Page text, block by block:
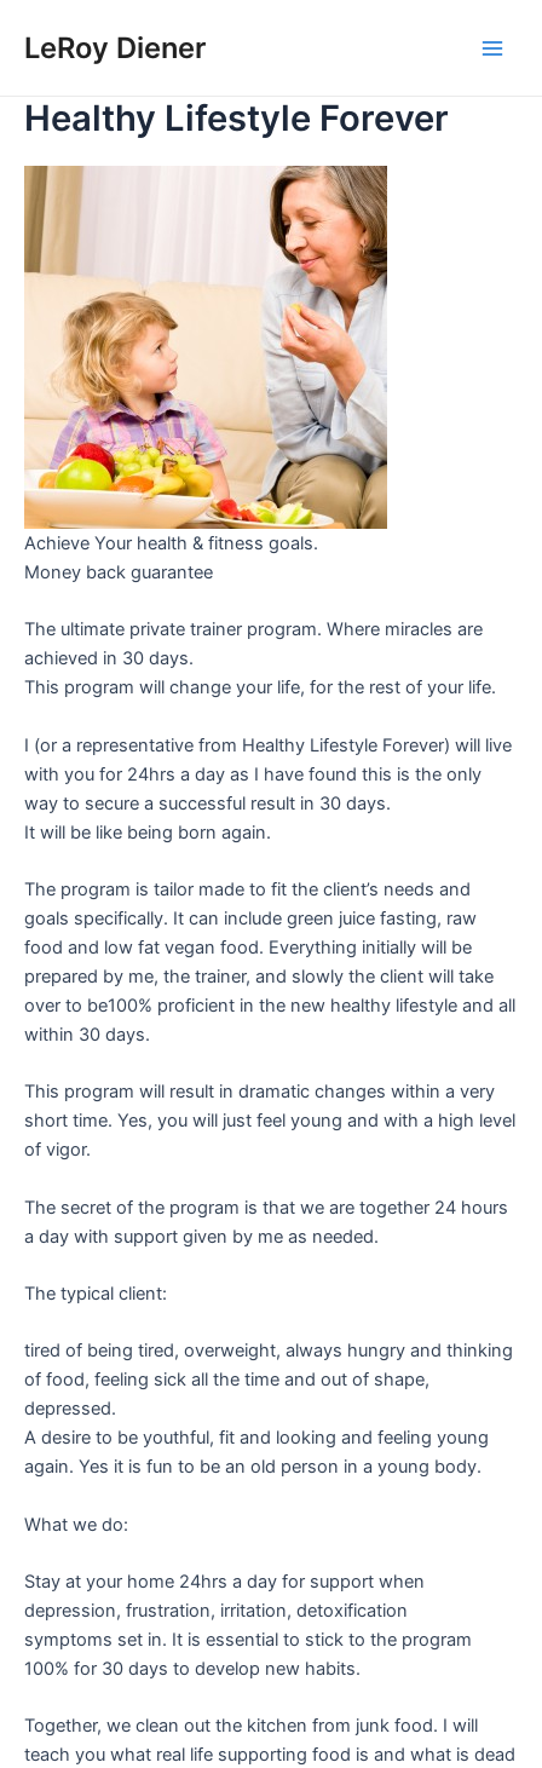
LeRoy Diener
Healthy Lifestyle Forever
Achieve Your health & fitness goals.
Money back guarantee
The ultimate private trainer program. Where miracles are
achieved in 30 days.
This program will change your life, for the rest of your life.
I (or a representative from Healthy Lifestyle Forever) will live
with you for 24hrs a day as I have found this is the only
way to secure a successful result in 30 days.
It will be like being born again.
The program is tailor made to fit the client’s needs and
goals specifically. It can include green juice fasting, raw
food and low fat vegan food. Everything initially will be
prepared by me, the trainer, and slowly the client will take
over to be100% proficient in the new healthy lifestyle and all
within 30 days.
This program will result in dramatic changes within a very
short time. Yes, you will just feel young and with a high level
of vigor.
The secret of the program is that we are together 24 hours
a day with support given by me as needed.
The typical client:
tired of being tired, overweight, always hungry and thinking
of food, feeling sick all the time and out of shape,
depressed.
A desire to be youthful, fit and looking and feeling young
again. Yes it is fun to be an old person in a young body.
What we do:
Stay at your home 24hrs a day for support when
depression, frustration, irritation, detoxification
symptoms set in. It is essential to stick to the program
100% for 30 days to develop new habits.
Together, we clean out the kitchen from junk food. I will
teach you what real life supporting food is and what is dead